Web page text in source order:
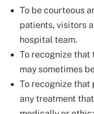
To be courteous
patients, visitors
hospital team.
To recognize that
may sometimes
To recognize that
any treatment